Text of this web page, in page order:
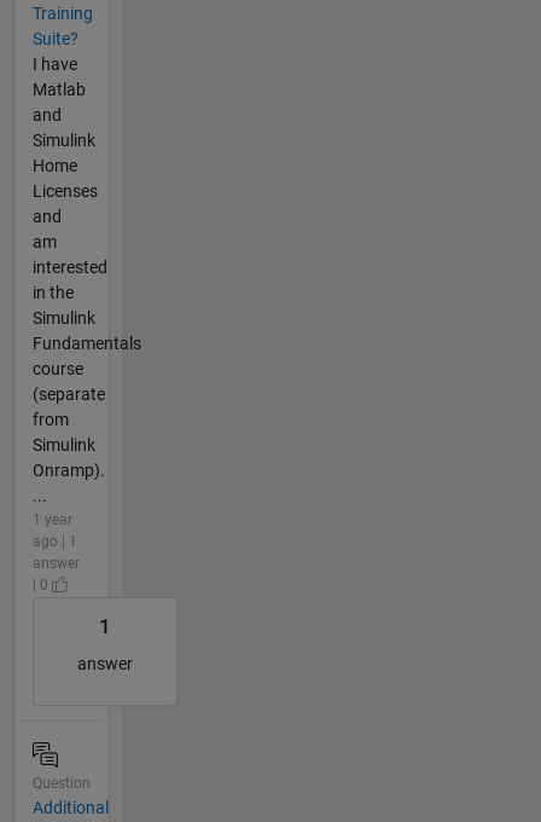
Training
Suite?
I have
Matlab
and
Simulink
Home
Licenses
and
am
interested
in the
Simulink
Fundamentals
course
(separate
from
Simulink
Onramp).
...
1 year
ago | 1
answer
| 0
1
answer
Question
Additional